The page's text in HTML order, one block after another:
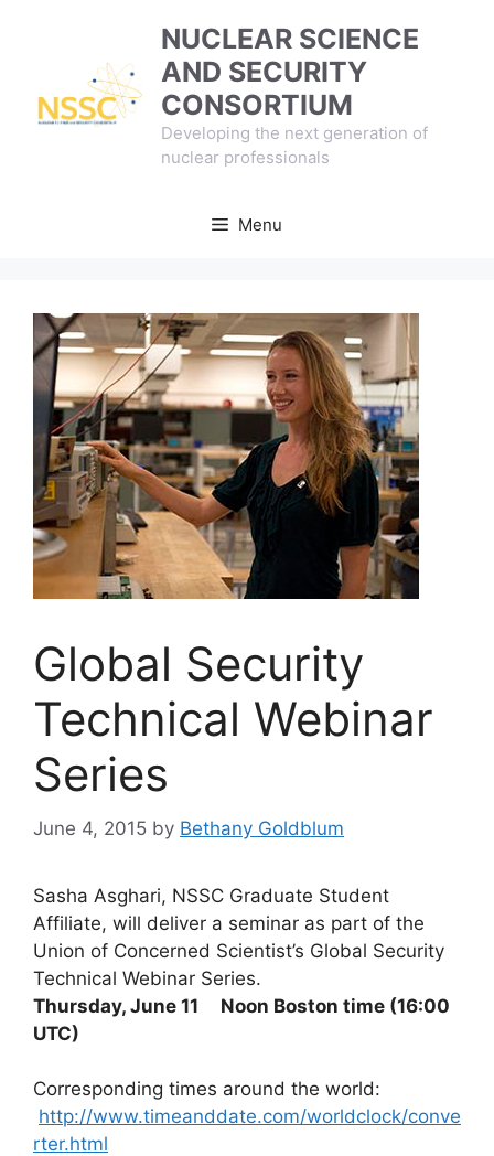
NUCLEAR SCIENCE
AND SECURITY
CONSORTIUM
Developing the next generation of
nuclear professionals
Menu
Global Security
Technical Webinar
Series
June 4, 2015 by Bethany Goldblum
Sasha Asghari, NSSC Graduate Student
Affiliate, will deliver a seminar as part of the
Union of Concerned Scientist’s Global Security
Technical Webinar Series.
Thursday, June 11 Noon Boston time (16:00
UTC)
Corresponding times around the world:
http://www.timeanddate.com/worldclock/conve
rter.html